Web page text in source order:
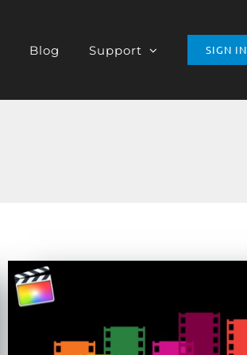
Blog Support SIGN IN